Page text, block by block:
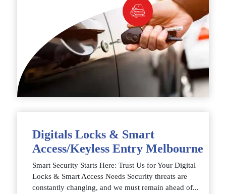
Digitals Locks & Smart
Access/Keyless Entry Melbourne
Smart Security Starts Here: Trust Us for Your Digital
Locks & Smart Access Needs Security threats are
constantly changing, and we must remain ahead of...